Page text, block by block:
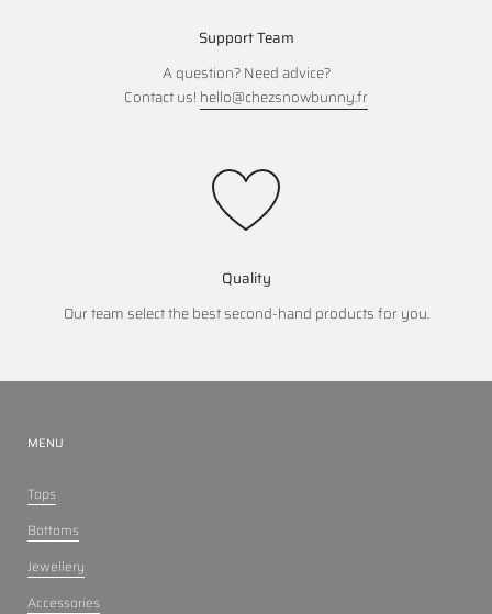
Support Team
A question? Need advice?
Contact us! hello@chezsnowbunny.fr
Quality
Our team select the best second-hand products for you.
MENU
Tops
Bottoms
Jewellery
Accessories